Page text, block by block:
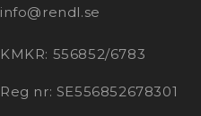
info@rendl.se
KMKR: 556852/6783
Reg nr: SE556852678301